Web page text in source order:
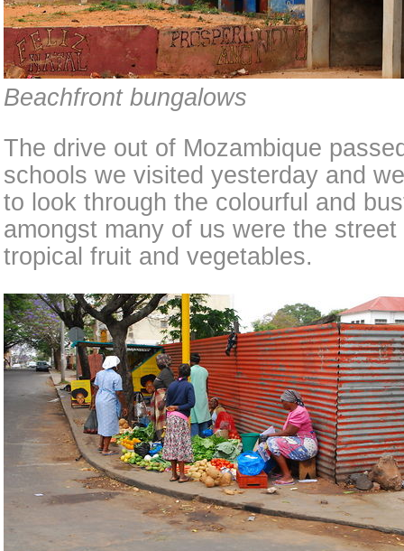
Beachfront bungalows
The drive out of Mozambique
schools we visited yesterday and
to look through the colourful and
amongst many of us were the
tropical fruit and vegetables.